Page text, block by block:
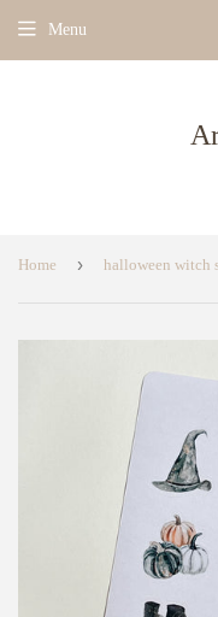
Menu
Home › halloween witch